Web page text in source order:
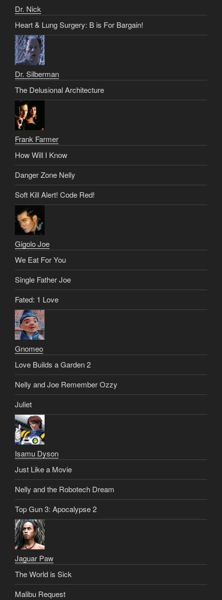
Dr. Nick
Heart & Lung Surgery: B is For Bargain!
Dr. Silberman
The Delusional Architecture
Frank Farmer
How Will I Know
Danger Zone Nelly
Soft Kill Alert! Code Red!
Gigolo Joe
We Eat For You
Single Father Joe
Fated: 1 Love
Gnomeo
Love Builds a Garden 2
Nelly and Joe Remember Ozzy
Juliet
Isamu Dyson
Just Like a Movie
Nelly and the Robotech Dream
Top Gun 3: Apocalypse 2
Jaguar Paw
The World is Sick
Malibu Request